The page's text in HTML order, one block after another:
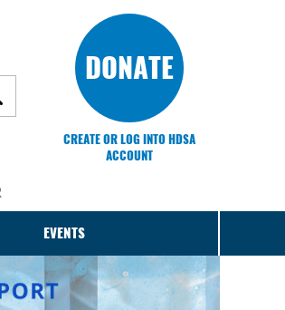
DONATE
CREATE OR LOG INTO HDSA
ACCOUNT
EVENTS